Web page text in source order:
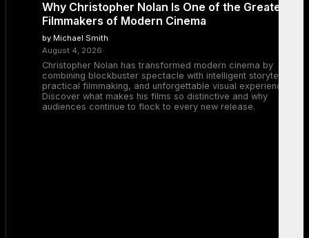
Why Christopher Nolan Is One of the Greatest
Filmmakers of Modern Cinema
by Michael Smith
August 4, 2026
Christopher Nolan has transformed modern cinema by
combining blockbuster spectacle with intelligent storytelling,
practical filmmaking, and unforgettable visual experiences.
Discover what makes his films so distinctive and why
audiences continue to flock to every new release.